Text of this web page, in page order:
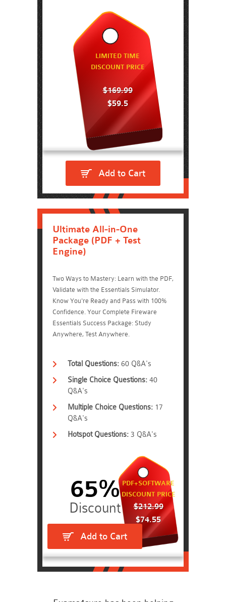
LIMITED TIME
DISCOUNT PRICE
$169.99
$59.5
Add to Cart
Ultimate All-in-One
Package (PDF + Test
Engine)
Two Ways to Mastery: Learn with the PDF,
Validate with the Essentials Simulator.
Know You're Ready and Pass with 100%
Confidence. Your Complete Fireware
Essentials Success Package: Study
Anywhere, Test Anywhere.
Total Questions: 60 Q&A's
Single Choice Questions: 40
Q&A's
Multiple Choice Questions: 17
Q&A's
Hotspot Questions: 3 Q&A's
PDF+SOFTWARE
DISCOUNT PRICE
$212.99
$74.55
65%
Add to Cart